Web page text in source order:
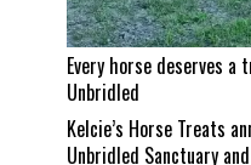
Every horse deserves
Unbridled
Kelcie’s Horse Treats
Unbridled Sanctuary